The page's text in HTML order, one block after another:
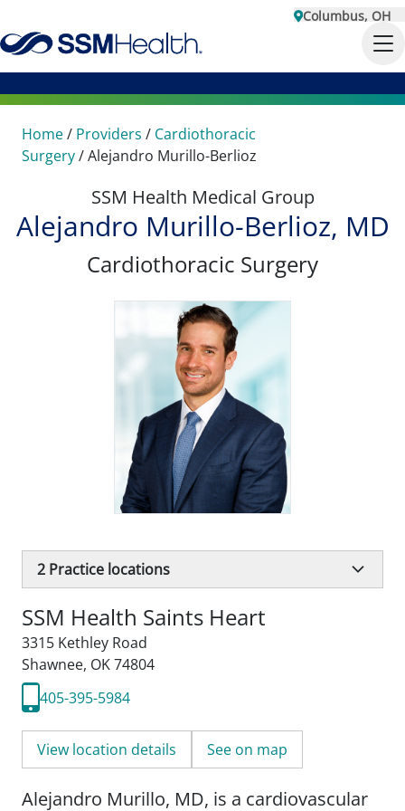
Columbus, OH
Home/ Providers / Cardiothoracic
Surgery/Alejandro Murillo-Berlioz
SSM Health Medical Group
Alejandro Murillo-Berlioz, MD
Cardiothoracic Surgery
2 Practice locations
SSM Health Saints Heart
3315 Kethley Road
Shawnee, OK 74804
405-395-5984
View location details See on map
Alejandro Murillo, MD, is a cardiovascular